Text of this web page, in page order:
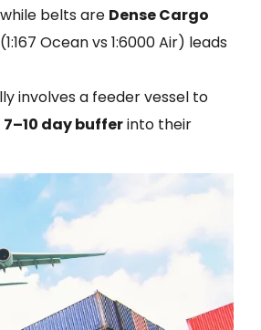
belts are Dense Cargo
Ocean vs 1:6000 Air) leads
involves a feeder vessel to
7–10 day bufferinto their